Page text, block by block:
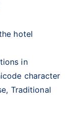
hotel
in
character
Traditional